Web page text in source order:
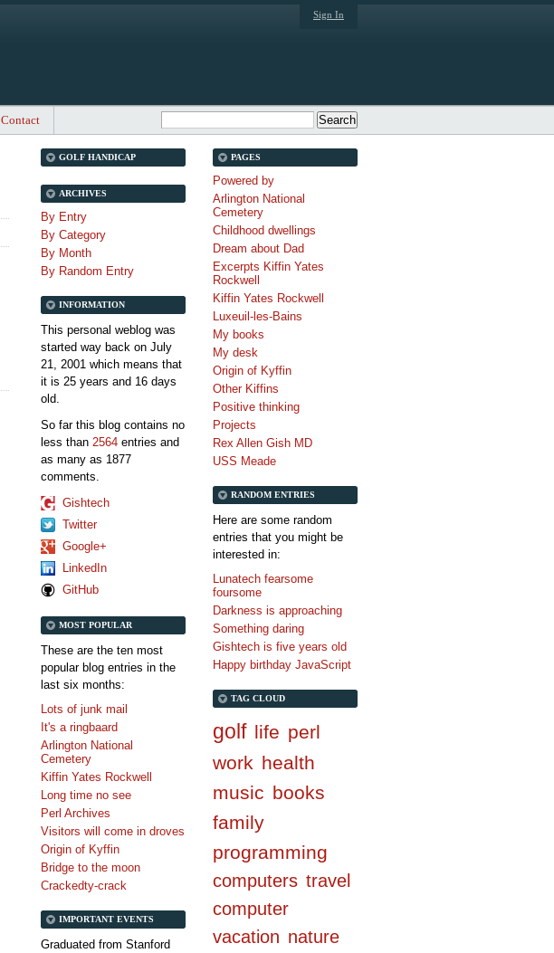
Sign In
Contact
PAGES
Powered by
Arlington National
Cemetery
Childhood dwellings
Dream about Dad
Excerpts Kiffin Yates
Rockwell
Kiffin Yates Rockwell
Luxeuil-les-Bains
My books
My desk
Origin of Kyffin
Other Kiffins
Positive thinking
Projects
Rex Allen Gish MD
USS Meade
RANDOM ENTRIES
Here are some random
entries that you might be
interested in:
Lunatech fearsome
foursome
Darkness is approaching
Something daring
Gishtech is five years old
Happy birthday JavaScript
TAG CLOUD
golf life perl
work health
music books
family
programming
computers travel
computer
vacation nature
GOLF HANDICAP
ARCHIVES
By Entry
By Category
By Month
By Random Entry
INFORMATION
This personal weblog was
started way back on July
21, 2001 which means that
it is 25 years and 16 days
old.
So far this blog contains no
less than 2564 entries and
as many as 1877
comments.
Gishtech
Twitter
Google+
LinkedIn
GitHub
MOST POPULAR
These are the ten most
popular blog entries in the
last six months:
Lots of junk mail
It's a ringbaard
Arlington National
Cemetery
Kiffin Yates Rockwell
Long time no see
Perl Archives
Visitors will come in droves
Origin of Kyffin
Bridge to the moon
Crackedty-crack
IMPORTANT EVENTS
Graduated from Stanford